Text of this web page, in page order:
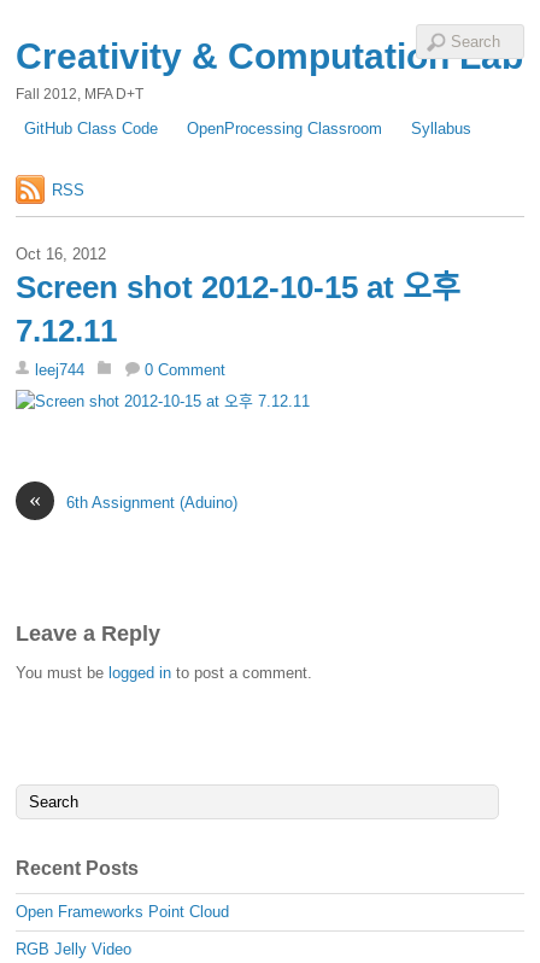
Creativity & Computation Lab
Fall 2012, MFA D+T
GitHub Class Code OpenProcessing Classroom Syllabus
RSS
Oct 16, 2012
Screen shot 2012-10-15 at 오후
7.12.11
leej744 0 Comment
« 6th Assignment (Aduino)
Leave a Reply
You must be logged in to post a comment.
Recent Posts
Open Frameworks Point Cloud
RGB Jelly Video